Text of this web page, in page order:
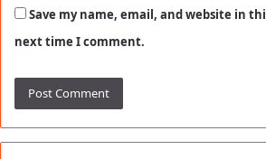
Save my name, email, and website in
next time I comment.